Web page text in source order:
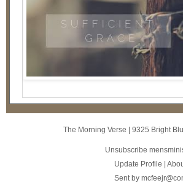
The Morning Verse | 9325 Bright
Unsubscribe
Update Profile |
Sent by